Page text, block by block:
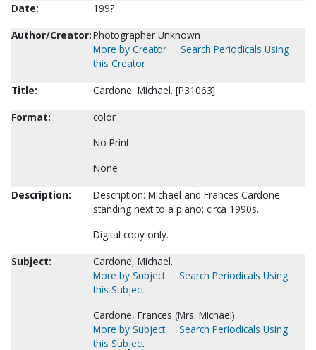
Date:
199?
Author/Creator:Photographer Unknown
More by Creator
Search Periodicals Using
this Creator
Title:
Cardone, Michael. [P31063]
Format:
color
No Print
None
Description:
Description: Michael and Frances Cardone
standing next to a piano; circa 1990s.
Digital copy only.
Subject:
Cardone, Michael.
More by Subject
Search Periodicals Using
this Subject
Cardone, Frances (Mrs. Michael).
More by Subject
Search Periodicals Using
this Subject